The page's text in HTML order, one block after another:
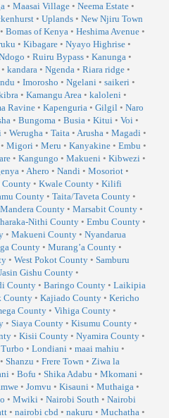
• Maasai Village • Neema Estate •
• Uplands • New Njiru Town
• Bomas of Kenya • Heshima Avenue •
• Kibagare • Nyayo Highrise •
• Ruiru Bypass • Kanunga •
• kandara • Ngenda • Riara ridge •
• Imorosho • Ngelani • saikeri •
• Kamangu Area • kaloleni •
Ravine • Kapenguria • Gilgil • Naro
• Bungoma • Busia • Kitui • Voi •
• Werugha • Taita • Arusha • Magadi •
• Migori • Meru • Kanyakine • Embu •
• Kangungo • Makueni • Kibwezi •
• Ahero • Nandi • Mosoriot •
County • Kwale County • Kilifi
County• Taita/Taveta County •
Mandera County • Marsabit County •
Nithi County • Embu County •
• Makueni County • Nyandarua
County • Murang’a County •
• West Pokot County • Samburu
Gishu County •
County • Baringo County • Laikipia
County • Kajiado County • Kericho
County • Vihiga County •
• Siaya County • Kisumu County •
• Kisii County • Nyamira County •
Turbo • Londiani • maai mahiu •
• Shanzu • Frere Town • Ziwa la
• Bofu • Shika Adabu • Mkomani •
• Jomvu • Kisauni • Muthaiga •
• Mwiki • Nairobi South • Nairobi
• nairobi cbd • nakuru • Muchatha •